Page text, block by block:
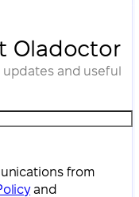
Oladoctor
and useful
from
and